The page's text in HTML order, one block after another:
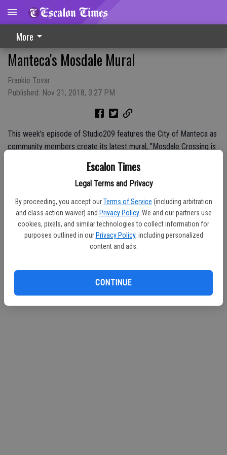
Escalon Times
Legal Terms and Privacy
By proceeding, you accept our Terms of Service (including arbitration
and class action waiver) and Privacy Policy. We and our partners use
cookies, pixels, and similar technologies to collect information for
purposes outlined in our Privacy Policy, including personalized
content and ads.
CONTINUE
More
Manteca's Mosdale Mural
Frankie Tovar
Published: Nov 21, 2018, 3:27 PM
This week's episode of Studio209 features the City of Manteca as
community members create its latest mural, "Mosdale Crossing is
www.facebook.com/209Magazine Twitter: @209Magazine
Instagram: @209Magazine Sponsors: City of Turlock Municipal
Services Dell 'Osso Family Farm Pumpkin Maze